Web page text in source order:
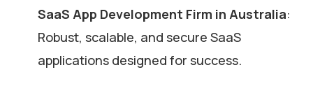
SaaS App Development Firm in Australia:
Robust, scalable, and secure SaaS
applications designed for success.